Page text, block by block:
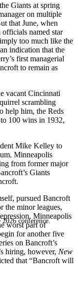
conference.
Giants at spring
on multiple
that June, when
named star
too much like the
indication that the
first managerial
to remain as
vacant Cincinnati
scrambling
help him, the Reds
100 wins in 1932,
Mike Kelley to
Minneapolis
from former major
Giants
pursued Bancroft
the minor leagues,
Minneapolis
worst part of
for another five
on Bancroft’s
hiring, however, New
that “Bancroft will